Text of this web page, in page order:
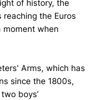
of history, the
the Euros
moment when
Arms, which has
since the 1800s,
boys’